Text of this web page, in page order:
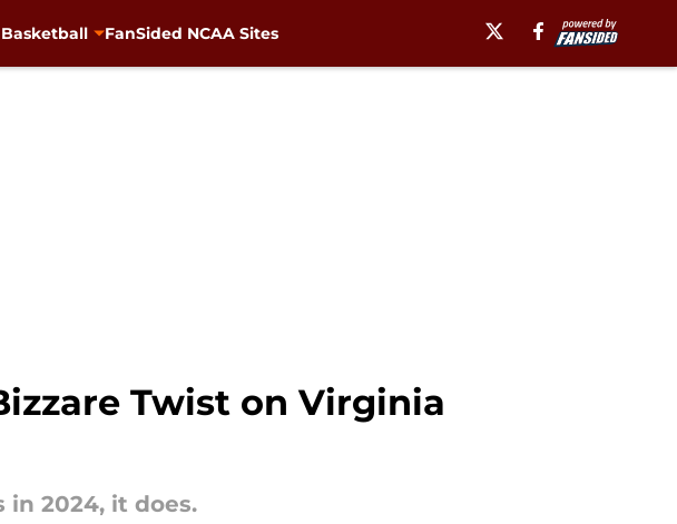
FanSided NCAA Sites
Twist on Virginia
2024, it does.